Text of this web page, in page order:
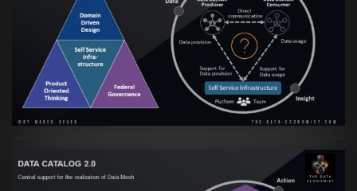
Artikel:Data Mesh Ökosysteme: Die
Transformation zur Data Inspired Human
Culture
VIEW